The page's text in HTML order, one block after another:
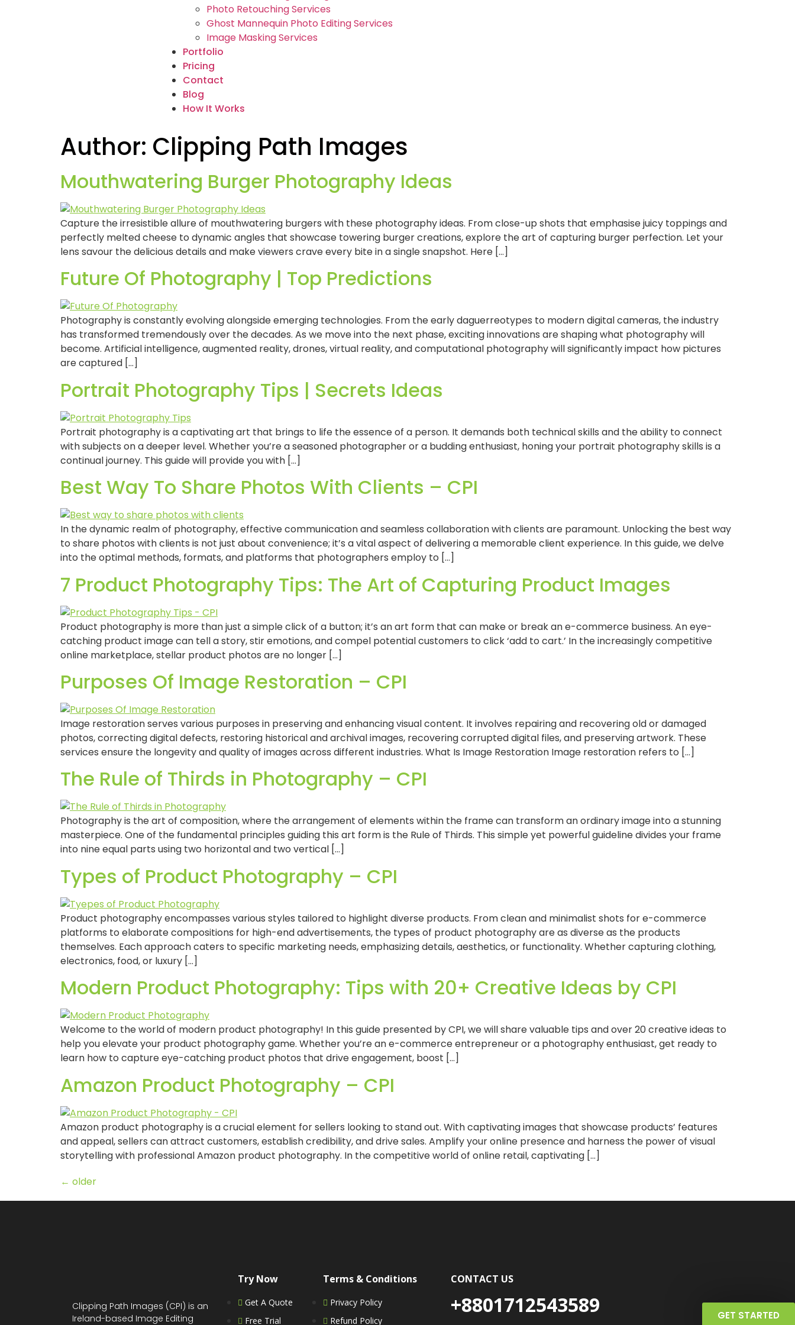
Photo Retouching Services
Ghost Mannequin Photo Editing Services
Image Masking Services
Portfolio
Pricing
Contact
Blog
How It Works
Author: Clipping Path Images
Mouthwatering Burger Photography Ideas
Capture the irresistible allure of mouthwatering burgers with these photography ideas. From close-up shots that emphasise juicy toppings and
perfectly melted cheese to dynamic angles that showcase towering burger creations, explore the art of capturing burger perfection. Let your
lens savour the delicious details and make viewers crave every bite in a single snapshot. Here […]
Future Of Photography | Top Predictions
Photography is constantly evolving alongside emerging technologies. From the early daguerreotypes to modern digital cameras, the industry
has transformed tremendously over the decades. As we move into the next phase, exciting innovations are shaping what photography will
become. Artificial intelligence, augmented reality, drones, virtual reality, and computational photography will significantly impact how pictures
are captured […]
Portrait Photography Tips | Secrets Ideas
Portrait photography is a captivating art that brings to life the essence of a person. It demands both technical skills and the ability to connect
with subjects on a deeper level. Whether you’re a seasoned photographer or a budding enthusiast, honing your portrait photography skills is a
continual journey. This guide will provide you with […]
Best Way To Share Photos With Clients – CPI
In the dynamic realm of photography, effective communication and seamless collaboration with clients are paramount. Unlocking the best way
to share photos with clients is not just about convenience; it’s a vital aspect of delivering a memorable client experience. In this guide, we delve
into the optimal methods, formats, and platforms that photographers employ to […]
7 Product Photography Tips: The Art of Capturing Product Images
Product photography is more than just a simple click of a button; it’s an art form that can make or break an e-commerce business. An eye-
catching product image can tell a story, stir emotions, and compel potential customers to click ‘add to cart.’ In the increasingly competitive
online marketplace, stellar product photos are no longer […]
Purposes Of Image Restoration – CPI
Image restoration serves various purposes in preserving and enhancing visual content. It involves repairing and recovering old or damaged
photos, correcting digital defects, restoring historical and archival images, recovering corrupted digital files, and preserving artwork. These
services ensure the longevity and quality of images across different industries. What Is Image Restoration Image restoration refers to […]
The Rule of Thirds in Photography – CPI
Photography is the art of composition, where the arrangement of elements within the frame can transform an ordinary image into a stunning
masterpiece. One of the fundamental principles guiding this art form is the Rule of Thirds. This simple yet powerful guideline divides your frame
into nine equal parts using two horizontal and two vertical […]
Types of Product Photography – CPI
Product photography encompasses various styles tailored to highlight diverse products. From clean and minimalist shots for e-commerce
platforms to elaborate compositions for high-end advertisements, the types of product photography are as diverse as the products
themselves. Each approach caters to specific marketing needs, emphasizing details, aesthetics, or functionality. Whether capturing clothing,
electronics, food, or luxury […]
Modern Product Photography: Tips with 20+ Creative Ideas by CPI
Welcome to the world of modern product photography! In this guide presented by CPI, we will share valuable tips and over 20 creative ideas to
help you elevate your product photography game. Whether you’re an e-commerce entrepreneur or a photography enthusiast, get ready to
learn how to capture eye-catching product photos that drive engagement, boost […]
Amazon Product Photography – CPI
Amazon product photography is a crucial element for sellers looking to stand out. With captivating images that showcase products’ features
and appeal, sellers can attract customers, establish credibility, and drive sales. Amplify your online presence and harness the power of visual
storytelling with professional Amazon product photography. In the competitive world of online retail, captivating […]
← older
GET STARTED
Clipping Path Images (CPI) is an
Ireland-based Image Editing
Try Now
Get A Quote
Free Trial
Terms & Conditions
Privacy Policy
Refund Policy
CONTACT US
+8801712543589